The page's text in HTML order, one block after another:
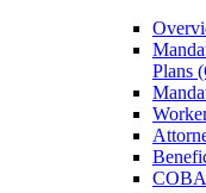
Plans
COBA